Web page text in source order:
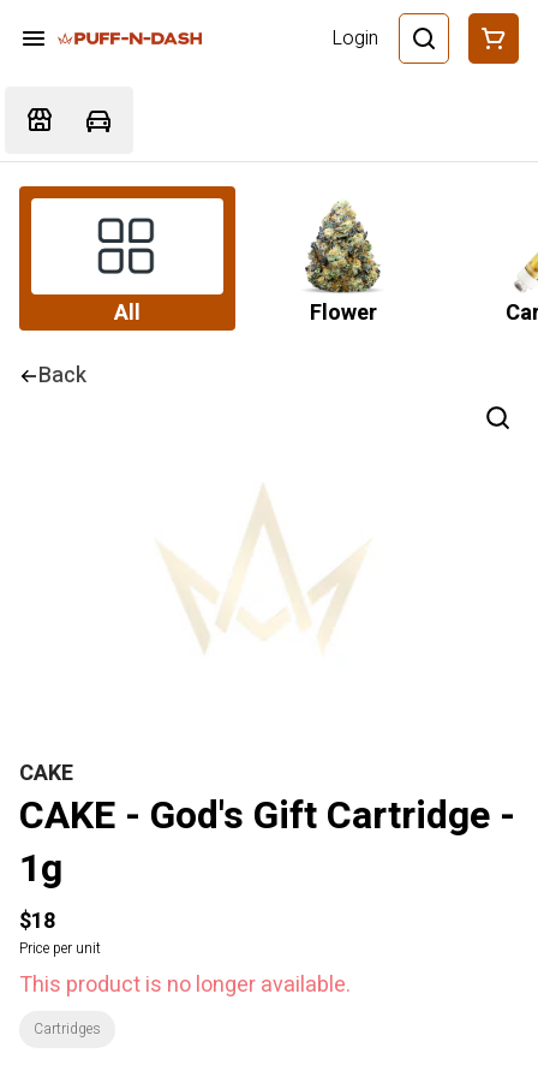
Login
All Flower
Back
CAKE
CAKE - God's Gift Cartridge -
1g
$18
Price per unit
This product is no longer available.
Cartridges